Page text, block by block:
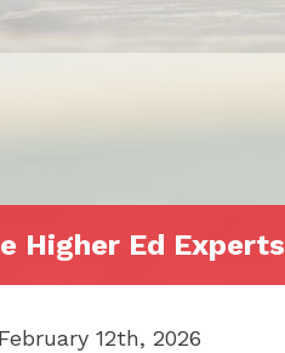
Higher Ed Experts
12th, 2026